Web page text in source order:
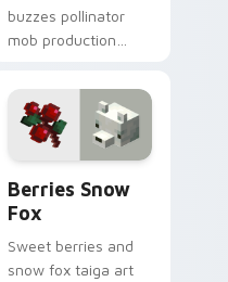
buzzes pollinator
mob production
pointer with honey
farm apiary warmth.
Berries Snow
Fox
Sweet berries and
snow fox taiga art